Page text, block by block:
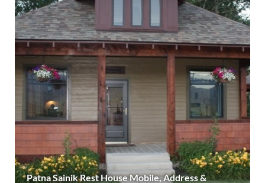
Patna Sainik Rest House Mobile, Address &